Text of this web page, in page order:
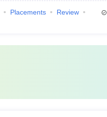
Placements
Review